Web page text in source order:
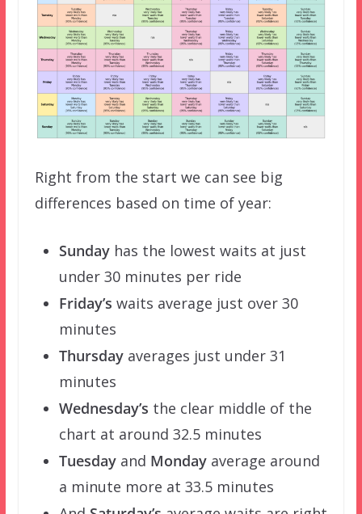
Right from the start we can see big
differences based on time of year:
Sundayhas the lowest waits at just
under 30 minutes per ride
Friday’s waits average just over 30
minutes
Thursdayaverages just under 31
minutes
Wednesday’s the clear middle of the
chart at around 32.5 minutes
Tuesdayand Mondayaverage around
a minute more at 33.5 minutes